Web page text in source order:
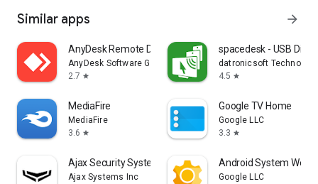
Similar apps arrow_forward
AnyDesk Remote Desktop
AnyDesk Software GmbH
2.7 star
spacedesk - USB
datronicsoft Technology
4.5 star
MediaFire
MediaFire
3.6 star
Google TV Home
Google LLC
3.3 star
Ajax Security System
Ajax Systems Inc
Android System
Google LLC